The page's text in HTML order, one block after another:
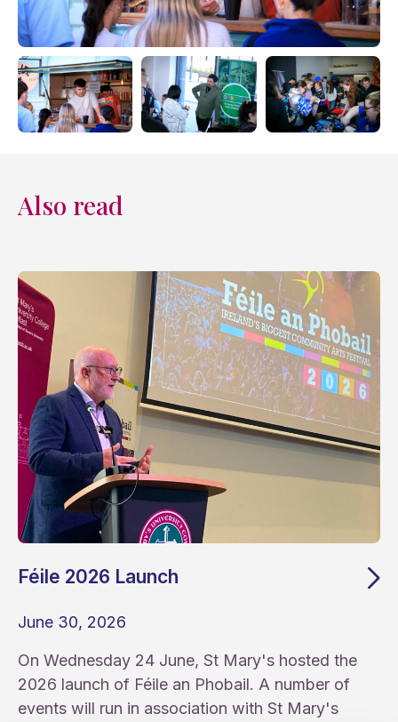
Also read
Féile 2026 Launch
June 30, 2026
On Wednesday 24 June, St Mary's hosted the
2026 launch of Féile an Phobail. A number of
events will run in association with St Mary's